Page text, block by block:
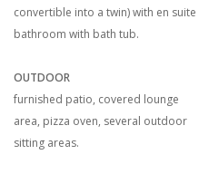
convertible into a twin) with en suite
bathroom with bath tub.
OUTDOOR
furnished patio, covered lounge
area, pizza oven, several outdoor
sitting areas.